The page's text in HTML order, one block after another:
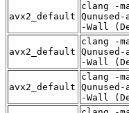
avx2_default
clang -
-Wall
avx2_default
clang -
-Wall
avx2_default
clang -
-Wall